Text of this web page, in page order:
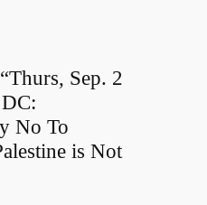
Sep. 2
No To
is Not